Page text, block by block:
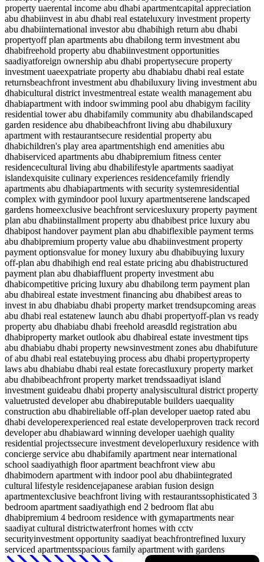
property uaerental income abu dhabi apartmentcapital appreciation
abu dhabiinvest in abu dhabi real estateluxury investment property
abu dhabiinternational investor abu dhabihigh return abu dhabi
propertyoff plan apartments abu dhabilong term investment abu
dhabifreehold property abu dhabiinvestment opportunities
saadiyatforeign ownership abu dhabi propertysecure property
investment uaeexpatriate property abu dhabiabu dhabi real estate
returnsbeachfront investment abu dhabiluxury living investment abu
dhabicultural district investmentreal estate wealth management abu
dhabiapartment with indoor swimming pool abu dhabigym facility
residential tower abu dhabifamily community abu dhabilandscaped
garden residence abu dhabibeachfront living abu dhabiluxury
apartment with restaurantsecure residential property abu
dhabichildren's play area apartmentshigh end amenities abu
dhabiserviced apartments abu dhabipremium fitness center
residencecultural living abu dhabilifestyle apartments saadiyat
islandexquisite culinary experiences residencefamily friendly
apartments abu dhabiapartments with security systemresidential
complex with gymindoor pool luxury apartmentserene landscaped
gardens homeexclusive beachfront servicesluxury property payment
plan abu dhabiinstallment property abu dhabibest price luxury abu
dhabipost handover payment plan abu dhabiflexible payment terms
abu dhabipremium property value abu dhabiinvestment property
payment optionsvalue for money luxury abu dhabibuying luxury
off-plan abu dhabihigh end real estate pricing abu dhabistructured
payment plan abu dhabiaffluent property investment abu
dhabicompetitive pricing luxury abu dhabilong term payment plan
abu dhabireal estate investment financing abu dhabibest areas to
invest in abu dhabiabu dhabi property market trendsupcoming areas
abu dhabi real estatenew launch abu dhabi propertyoff-plan vs ready
property abu dhabiabu dhabi freehold areasdld registration abu
dhabiproperty market outlook abu dhabireal estate investment tips
abu dhabiabu dhabi property newsinvestment zones abu dhabifuture
of abu dhabi real estatebuying process abu dhabi propertyproperty
laws abu dhabiabu dhabi real estate forecastluxury property market
abu dhabibeachfront property market trendssaadiyat island
investment guideabu dhabi property analysiscultural district property
valuetrusted developer abu dhabireputable builders uaequality
construction abu dhabireliable off-plan developer uaetop rated abu
dhabi developerexperienced real estate developerproven track record
developer abu dhabiaward winning developer uaehigh quality
residential projectssecure investment developerluxury residence with
concierge service abu dhabifamily apartment near international
school saadiyathigh floor apartment beachfront view abu
dhabimodern apartment with indoor pool abu dhabiintegrated
cultural lifestyle residencejapanese arabian fusion design
apartmentexclusive beachfront living with restaurantssophisticated 3
bedroom apartment saadiyathigh end 2 bedroom flat abu
dhabipremium 4 bedroom residence with gymapartments near
saadiyat cultural districtwaterfront homes with cctv
securityinvestment opportunity saadiyat beachfrontrefined luxury
serviced apartmentsspacious family apartment with gardens